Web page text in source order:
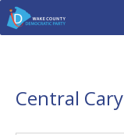
Central Cary